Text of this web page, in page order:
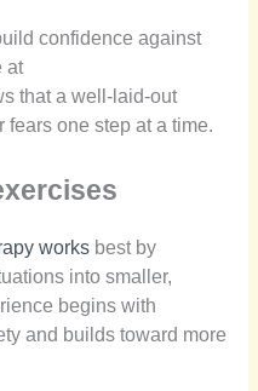
confidence against
at
that a well-laid-out
one step at a time.
worksbest by
into smaller,
begins with
and builds toward more